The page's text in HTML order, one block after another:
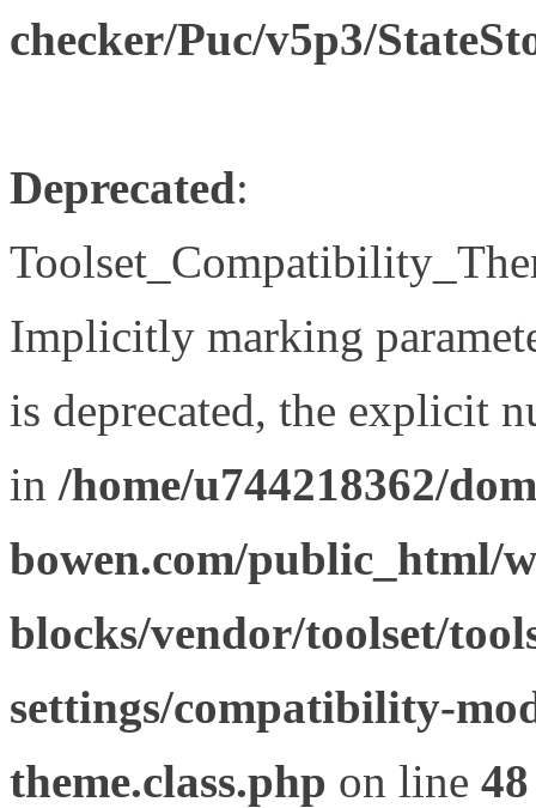
checker/Puc/v5p3/
Deprecated:
Implicitly marking
is deprecated, the explicit
in /home/u744218362/
bowen.com/public_html/
blocks/vendor/toolset/
settings/compatibility-
theme.class.php on line 48